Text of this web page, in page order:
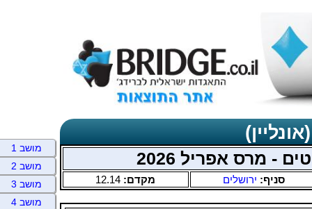
- מרס אפריל 2026
סניף: ירושלים מקדם: 12.14
מושב 1
מושב 2
מושב 3
מושב 4